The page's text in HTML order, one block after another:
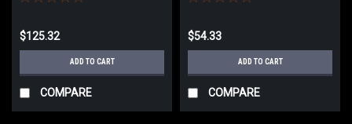
$125.32
ADD TO CART
COMPARE
$54.33
ADD TO CART
COMPARE